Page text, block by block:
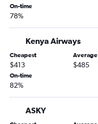
On-time
78%
Kenya Airways
Cheapest
$413
Average
$485
On-time
82%
ASKY